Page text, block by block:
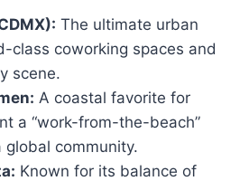
The ultimate urban
class coworking spaces and
scene.
A coastal favorite for
a “work-from-the-beach”
community.
Known for its balance of